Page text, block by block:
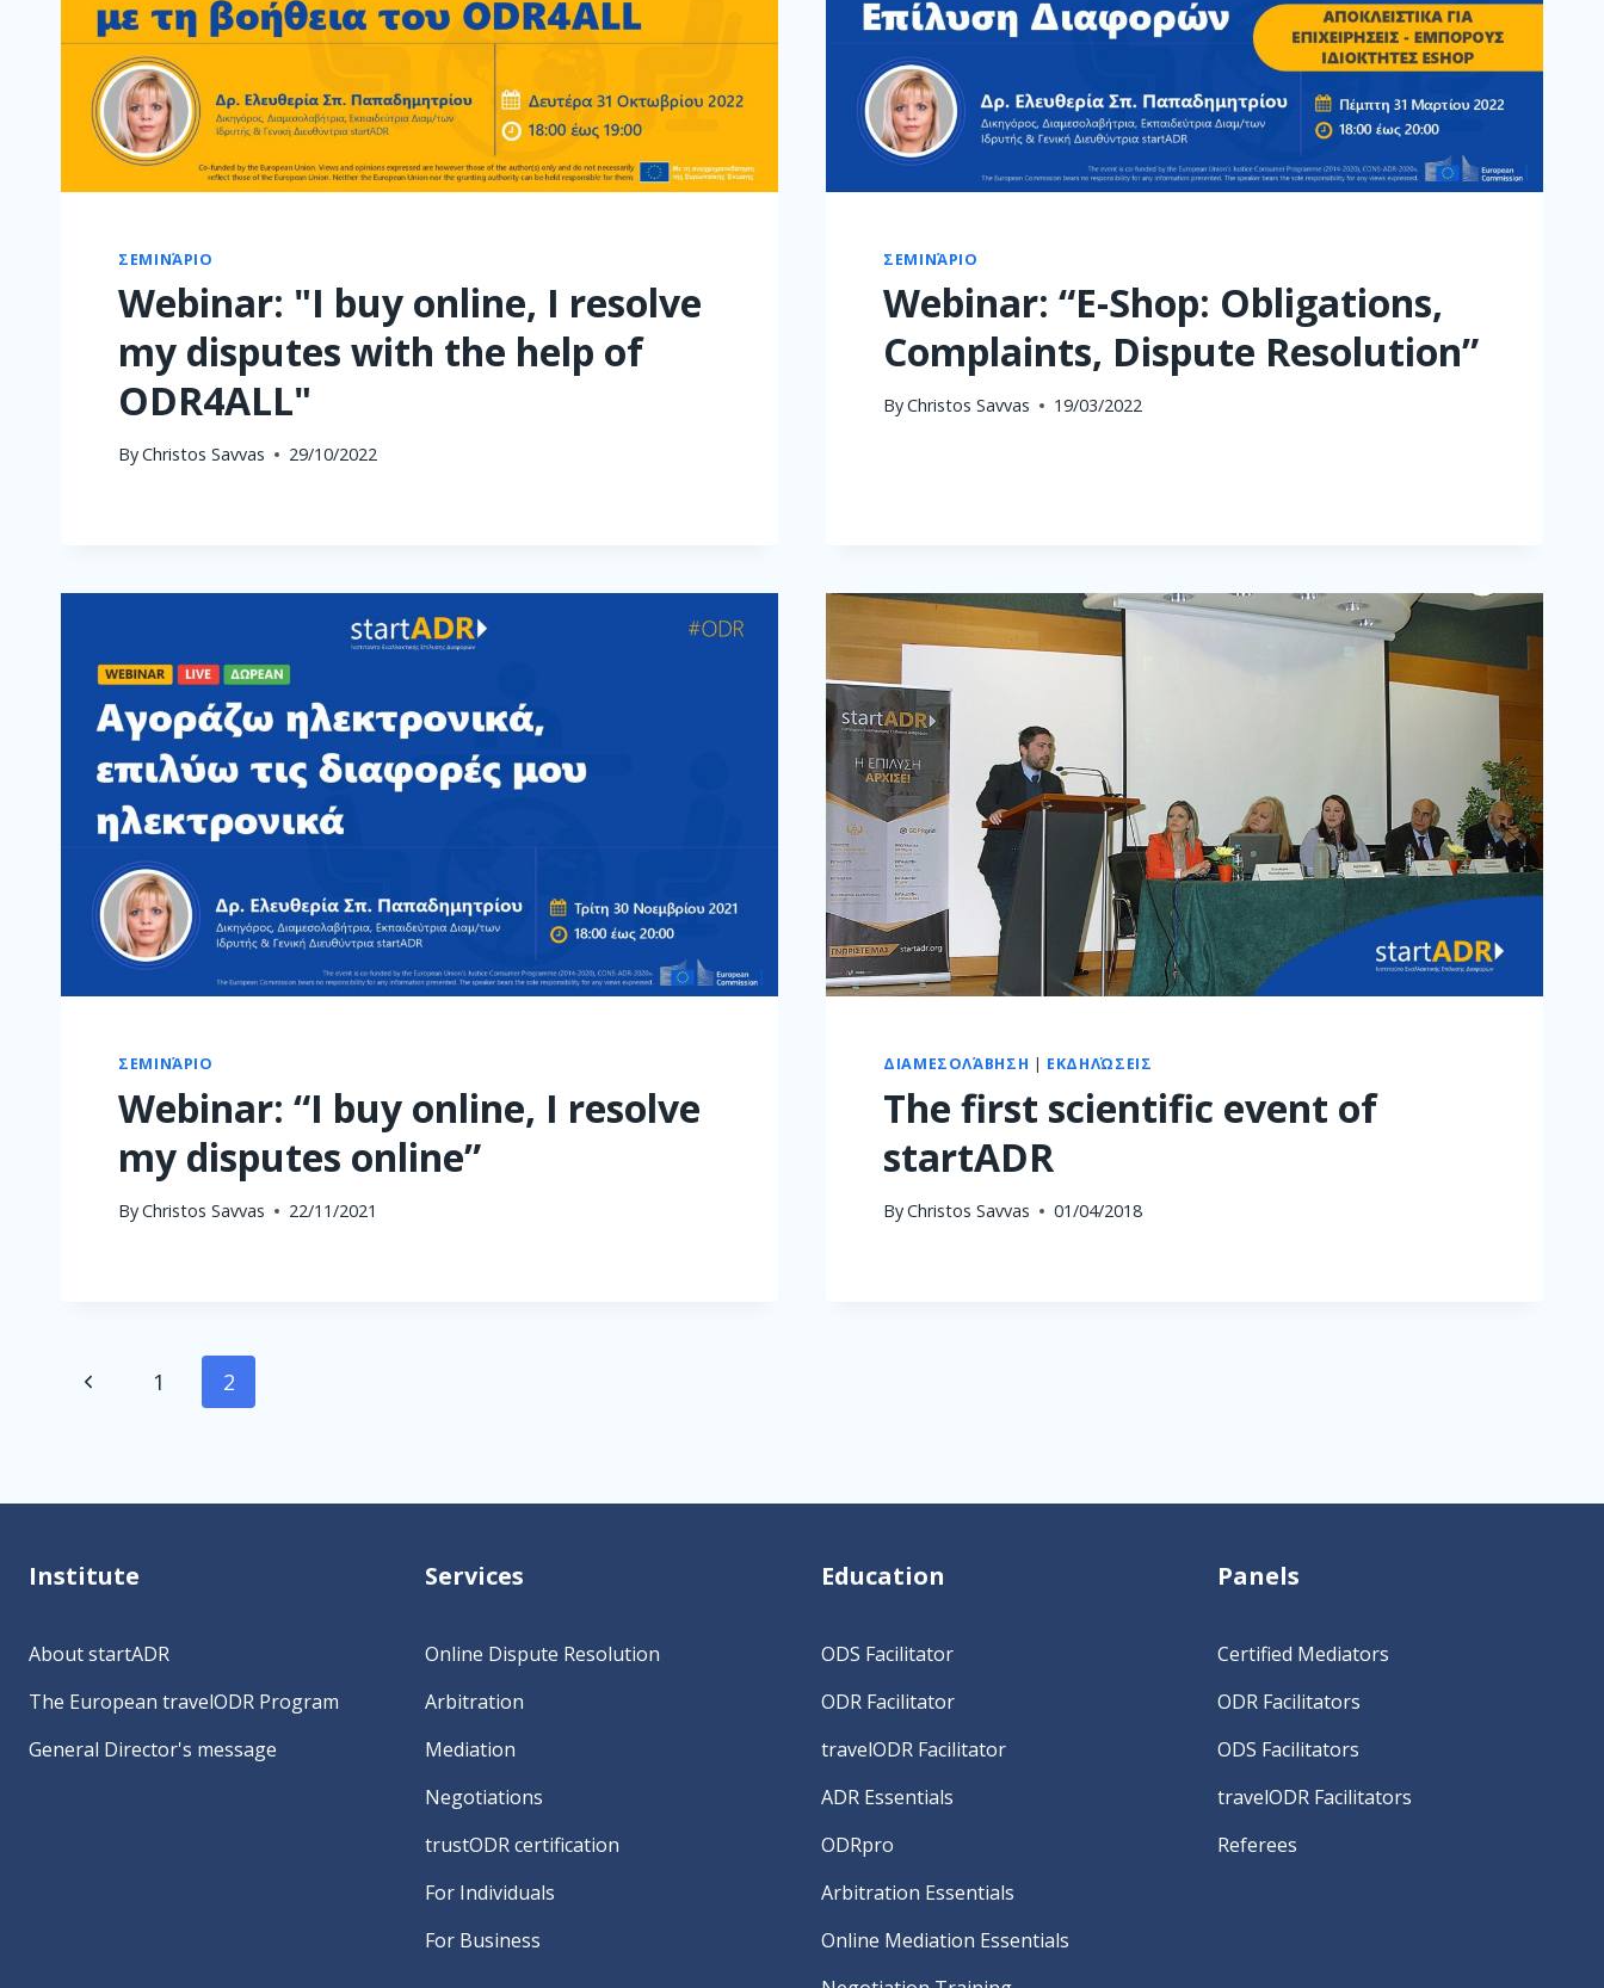
ΣΕΜΙΝΆΡΙΟ
Webinar: "I buy online, I resolve
my disputes with the help of
ODR4ALL"
ByChristos Savvas 29/10/2022
ΣΕΜΙΝΆΡΙΟ
Webinar: “E-Shop: Obligations,
Complaints, Dispute Resolution”
ByChristos Savvas 19/03/2022
ΣΕΜΙΝΆΡΙΟ
Webinar: “I buy online, I resolve
my disputes online”
ByChristos Savvas 22/11/2021
ΔΙΑΜΕΣΟΛΆΒΗΣΗ | ΕΚΔΗΛΏΣΕΙΣ
The first scientific event of
startADR
ByChristos Savvas 01/04/2018
Page
Previous
1 2
Institute
About startADR
The European travelODR Program
General Director's message
Services
Online Dispute Resolution
Arbitration
Mediation
Negotiations
trustODR certification
For Individuals
For Business
Education
ODS Facilitator
ODR Facilitator
travelODR Facilitator
ADR Essentials
ODRpro
Arbitration Essentials
Online Mediation Essentials
Panels
Certified Mediators
ODR Facilitators
ODS Facilitators
travelODR Facilitators
Referees